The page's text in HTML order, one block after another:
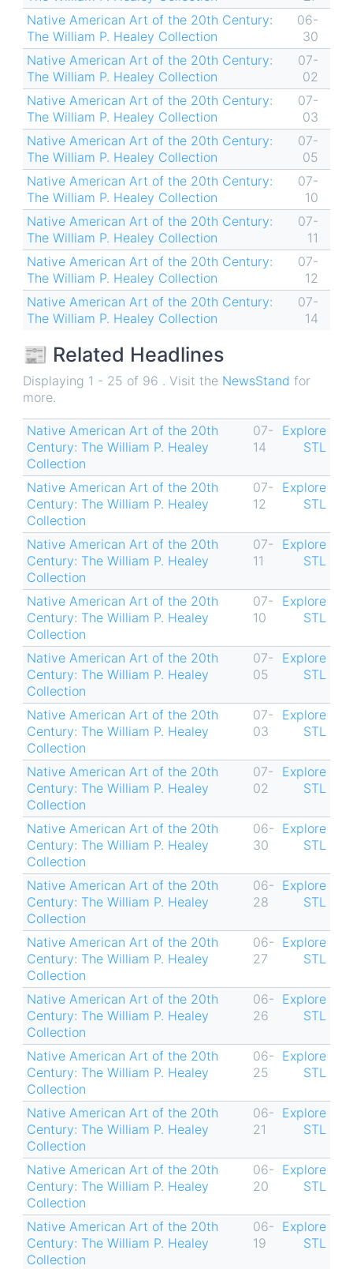
Native American Art of the 20th Century:
The William P. Healey Collection
06-
30
Native American Art of the 20th Century:
The William P. Healey Collection
07-
02
Native American Art of the 20th Century:
The William P. Healey Collection
07-
03
Native American Art of the 20th Century:
The William P. Healey Collection
07-
05
Native American Art of the 20th Century:
The William P. Healey Collection
07-
10
Native American Art of the 20th Century:
The William P. Healey Collection
07-
11
Native American Art of the 20th Century:
The William P. Healey Collection
07-
12
Native American Art of the 20th Century:
The William P. Healey Collection
07-
14
📰 Related Headlines
Displaying 1 - 25 of 96 . Visit the NewsStand for
more.
Native American Art of the 20th
Century: The William P. Healey
Collection
07-
14
Explore
STL
Native American Art of the 20th
Century: The William P. Healey
Collection
07-
12
Explore
STL
Native American Art of the 20th
Century: The William P. Healey
Collection
07-
11
Explore
STL
Native American Art of the 20th
Century: The William P. Healey
Collection
07-
10
Explore
STL
Native American Art of the 20th
Century: The William P. Healey
Collection
07-
05
Explore
STL
Native American Art of the 20th
Century: The William P. Healey
Collection
07-
03
Explore
STL
Native American Art of the 20th
Century: The William P. Healey
Collection
07-
02
Explore
STL
Native American Art of the 20th
Century: The William P. Healey
Collection
06-
30
Explore
STL
Native American Art of the 20th
Century: The William P. Healey
Collection
06-
28
Explore
STL
Native American Art of the 20th
Century: The William P. Healey
Collection
06-
27
Explore
STL
Native American Art of the 20th
Century: The William P. Healey
Collection
06-
26
Explore
STL
Native American Art of the 20th
Century: The William P. Healey
Collection
06-
25
Explore
STL
Native American Art of the 20th
Century: The William P. Healey
Collection
06-
21
Explore
STL
Native American Art of the 20th
Century: The William P. Healey
Collection
06-
20
Explore
STL
Native American Art of the 20th
Century: The William P. Healey
Collection
06-
19
Explore
STL